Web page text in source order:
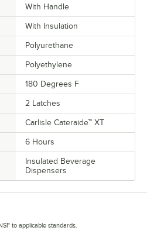
With Handle
With Insulation
Polyurethane
Polyethylene
180 Degrees F
2 Latches
Carlisle Cateraide™ XT
6 Hours
Insulated Beverage
Dispensers
to applicable standards.